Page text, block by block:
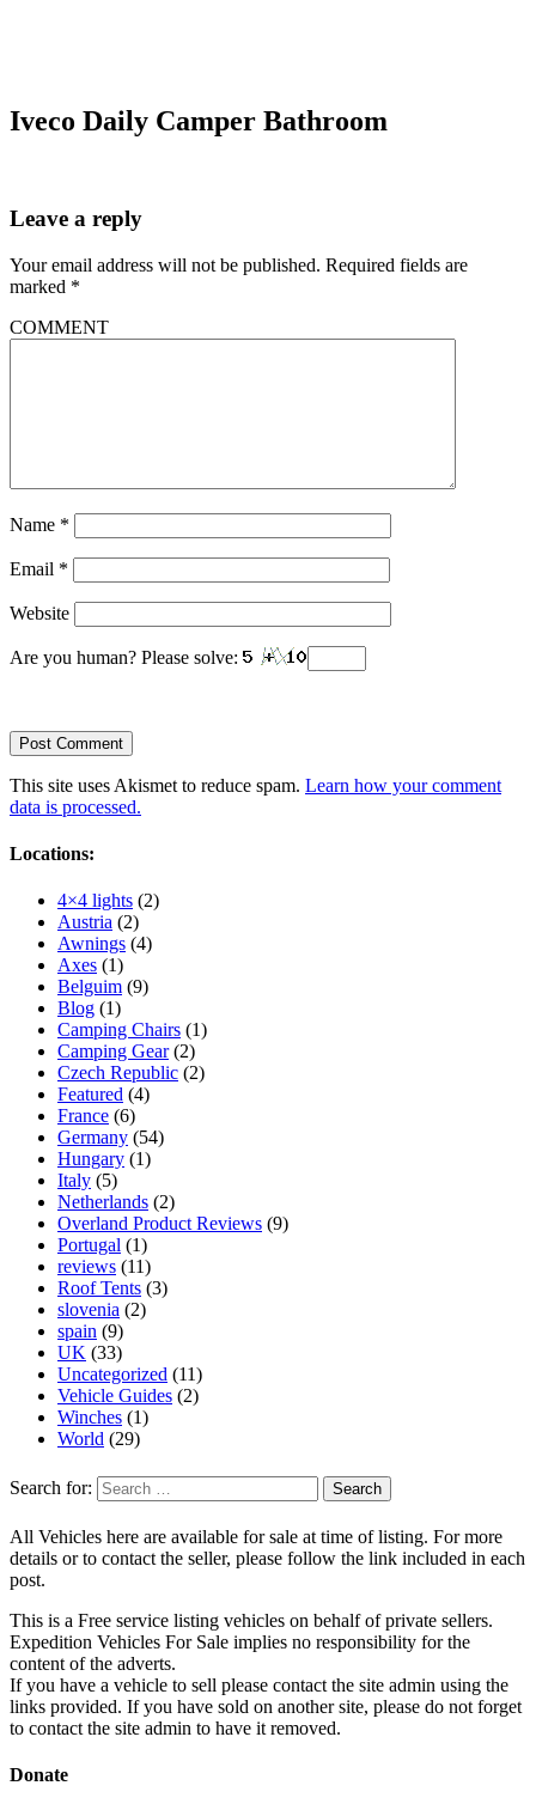
Iveco Daily Camper Bathroom
Leave a reply
Your email address will not be published. Required fields are
marked *
COMMENT
Name *
Email *
Website
Are you human? Please solve:
This site uses Akismet to reduce spam. Learn how your comment
data is processed.
Locations:
4×4 lights (2)
Austria (2)
Awnings (4)
Axes (1)
Belguim (9)
Blog (1)
Camping Chairs (1)
Camping Gear(2)
Czech Republic (2)
Featured (4)
France (6)
Germany (54)
Hungary (1)
Italy (5)
Netherlands (2)
Overland Product Reviews (9)
Portugal (1)
reviews (11)
Roof Tents (3)
slovenia (2)
spain (9)
UK (33)
Uncategorized (11)
Vehicle Guides (2)
Winches (1)
World (29)
Search for:
All Vehicles here are available for sale at time of listing. For more
details or to contact the seller, please follow the link included in each
post.
This is a Free service listing vehicles on behalf of private sellers.
Expedition Vehicles For Sale implies no responsibility for the
content of the adverts.
If you have a vehicle to sell please contact the site admin using the
links provided. If you have sold on another site, please do not forget
to contact the site admin to have it removed.
Donate